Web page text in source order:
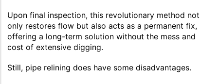
Upon final inspection, this revolutionary method not
only restores flow but also acts as a permanent fix,
offering a long-term solution without the mess and
cost of extensive digging.
Still, pipe relining does have some disadvantages.